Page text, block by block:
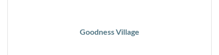
Goodness Village